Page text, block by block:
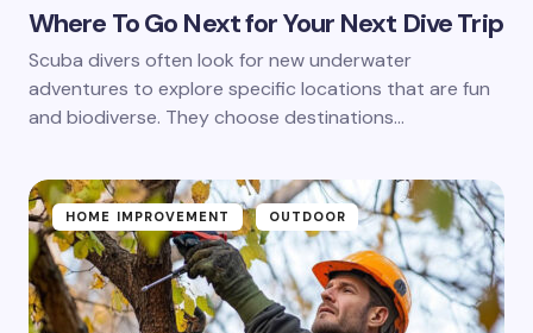
Where To Go Next for Your Next Dive Trip
Scuba divers often look for new underwater
adventures to explore specific locations that are fun
and biodiverse. They choose destinations…
HOME IMPROVEMENT OUTDOOR